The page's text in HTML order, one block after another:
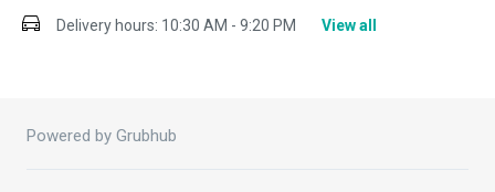
Delivery hours: 10:30 AM - 9:20 PM View all
Powered by Grubhub